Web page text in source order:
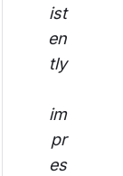
ist
en
tly
im
pr
es